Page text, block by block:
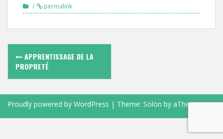
permalink
Navigation
des
articles
APPRENTISSAGE DE LA
PROPRETÉ
Proudly powered by WordPress | Theme: Solon by aThemes